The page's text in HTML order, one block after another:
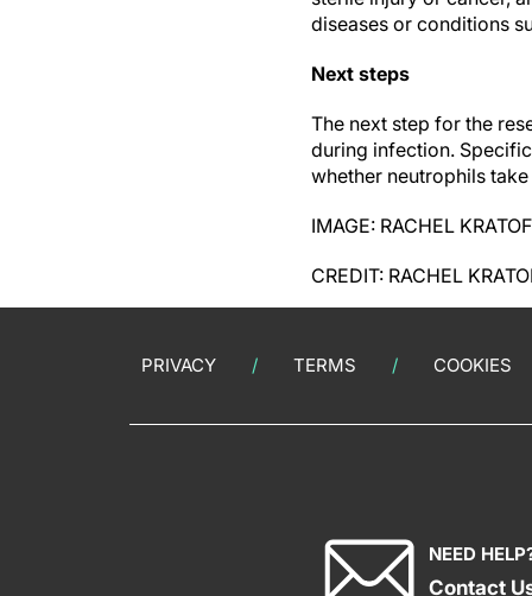
diseases or conditions
Next steps
The next step for the
during infection.
whether neutrophils
IMAGE: RACHEL
CREDIT: RACHEL
PRIVACY TERMS COOKIES
NEED
Contact